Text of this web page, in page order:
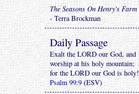
The Seasons On Henry's Farm
- Terra Brockman
Daily Passage
Exalt the LORD our God, and
worship at his holy mountain;
for the LORD our God is holy!
Psalm 99:9 (ESV)